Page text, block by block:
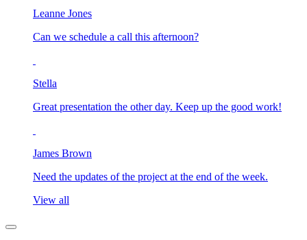
Leanne Jones
Can we schedule a call this afternoon?
Stella
Great presentation the other day. Keep up the good work!
James Brown
Need the updates of the project at the end of the week.
View all